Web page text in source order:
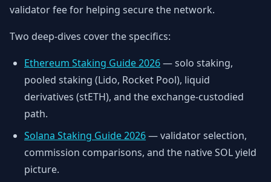
validator fee for helping secure the network.
Two deep-dives cover the specifics:
Ethereum Staking Guide 2026— solo staking,
pooled staking (Lido, Rocket Pool), liquid
derivatives (stETH), and the exchange-custodied
path.
Solana Staking Guide 2026— validator selection,
commission comparisons, and the native SOL yield
picture.